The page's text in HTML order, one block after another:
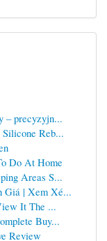
– precyzyjn...
Reb...
Do At Home
Areas S...
Giá | Xem Xé...
It The ...
Buy...
Review